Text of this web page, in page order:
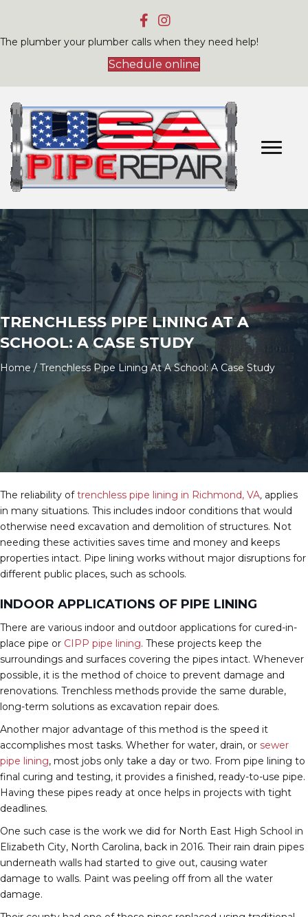
The plumber your plumber calls when they need help!
Schedule online
TRENCHLESS PIPE LINING AT A
SCHOOL: A CASE STUDY
Home / Trenchless Pipe Lining At A School: A Case Study
The reliability oftrenchless pipe lining in Richmond, VA, applies
in many situations. This includes indoor conditions that would
otherwise need excavation and demolition of structures. Not
needing these activities saves time and money and keeps
properties intact. Pipe lining works without major disruptions for
different public places, such as schools.
INDOOR APPLICATIONS OF PIPE LINING
There are various indoor and outdoor applications for cured-in-
place pipe or CIPP pipe lining. These projects keep the
surroundings and surfaces covering the pipes intact. Whenever
possible, it is the method of choice to prevent damage and
renovations. Trenchless methods provide the same durable,
long-term solutions as excavation repair does.
Another major advantage of this method is the speed it
accomplishes most tasks. Whether for water, drain, or sewer
pipe lining, most jobs only take a day or two. From pipe lining to
final curing and testing, it provides a finished, ready-to-use pipe.
Having these pipes ready at once helps in projects with tight
deadlines.
One such case is the work we did for North East High School in
Elizabeth City, North Carolina, back in 2016. Their rain drain pipes
underneath walls had started to give out, causing water
damage to walls. Paint was peeling off from all the water
damage.